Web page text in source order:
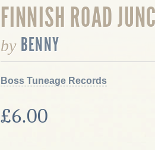
FINNISH ROAD
by BENNY
Boss Tuneage Records
£6.00